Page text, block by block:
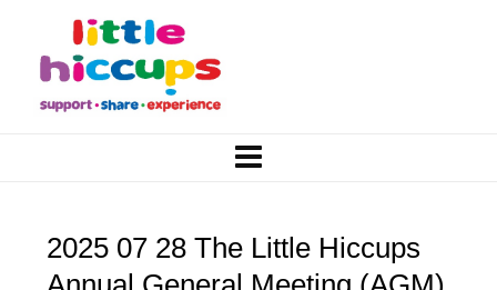
2025 07 28 The Little Hiccups